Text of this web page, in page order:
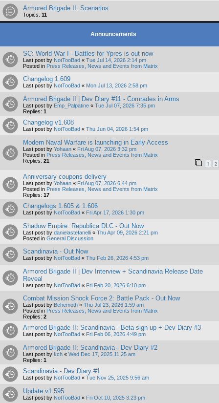
Armored Brigade II: Scenarios
Topics: 11
Announcements
SC: World War I - Battles for Ypres is out now
Last post by NotTooBad « Tue Jul 14, 2026 2:14 pm
Posted in Press Releases, News and Events from Matrix
Changelog 1.609
Last post by NotTooBad « Mon Jul 13, 2026 2:58 pm
Armored Brigade II | Dev Diary #11 - Comrades in Arms
Last post by Emp_Palpatine « Tue Jul 07, 2026 7:35 pm
Replies: 1
Changelog v1.608
Last post by NotTooBad « Thu Jun 04, 2026 1:54 pm
Modern Naval Warfare is launching in Early Access
Last post by Yohaan « Fri Aug 07, 2026 3:32 pm
Posted in Press Releases, News and Events from Matrix
Replies: 21 1 2
Anniversary coupons delivery
Last post by Yohaan « Fri Aug 07, 2026 6:44 pm
Posted in Press Releases, News and Events from Matrix
Replies: 17
Changelogs 1.605 & 1.606
Last post by NotTooBad « Fri Apr 17, 2026 1:30 pm
Shadow Empire: Republica DLC - Out Now
Last post by danielastefanelli « Thu Apr 09, 2026 2:21 pm
Posted in General Discussion
Scandinavia - Out Now
Last post by NotTooBad « Thu Feb 26, 2026 4:53 pm
Armored Brigade II | Dev Interview + Scandinavia Release Date
Reveal
Last post by NotTooBad « Fri Feb 20, 2026 6:10 pm
Combat Mission Shock Force 2: Battle Pack - Out Now
Last post by Behemoth « Thu Jul 23, 2026 1:59 am
Posted in Press Releases, News and Events from Matrix
Replies: 2
Armored Brigade II: Scandinavia - Beta sign up + Dev Diary #3
Last post by NotTooBad « Fri Feb 06, 2026 4:49 pm
Armored Brigade II: Scandinavia - Dev Diary #2
Last post by kch « Wed Dec 17, 2025 11:25 am
Replies: 1
Scandinavia - Dev Diary #1
Last post by NotTooBad « Tue Nov 25, 2025 9:56 am
Update v1.595
Last post by NotTooBad « Fri Oct 10, 2025 3:23 pm